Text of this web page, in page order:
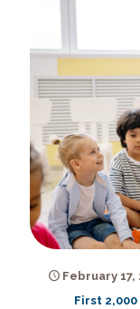
February 17,
First